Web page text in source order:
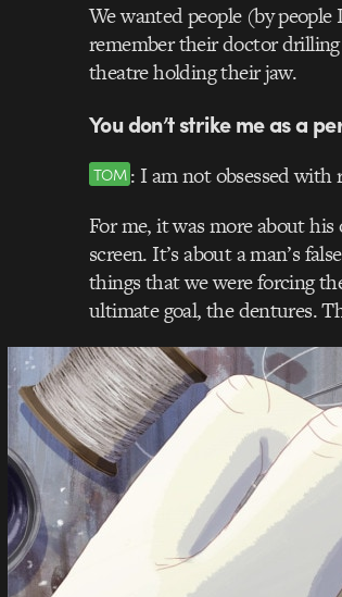
We wanted people (by
remember their doctor
theatre holding their jaw.
You don’t strike me as a
TOM : I am not obsessed with
For me, it was more about
screen. It’s about a man’s
things that we were forcing
ultimate goal, the dentures.